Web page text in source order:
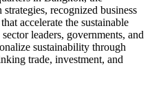
recognized business
accelerate the sustainable
leaders, governments, and
sustainability through
trade, investment, and